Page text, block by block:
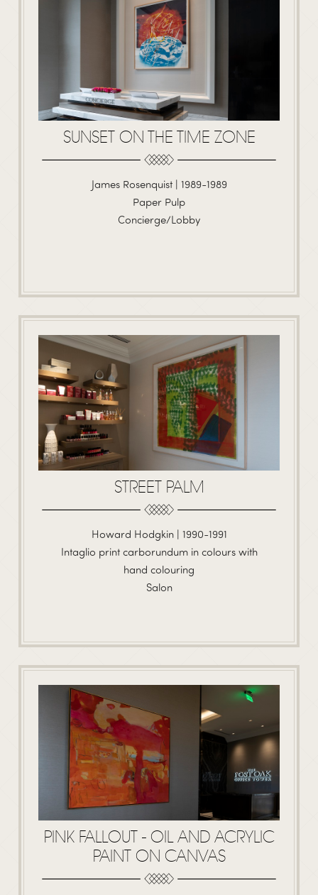
SUNSET ON THE TIME ZONE
James Rosenquist | 1989-1989
Paper Pulp
Concierge/Lobby
STREET PALM
Howard Hodgkin | 1990-1991
Intaglio print carborundum in colours with
hand colouring
Salon
PINK FALLOUT - OIL AND ACRYLIC
PAINT ON CANVAS